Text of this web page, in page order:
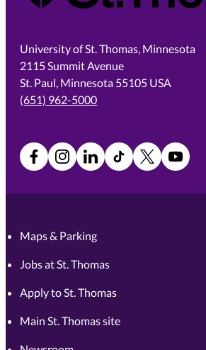
University of St. Thomas, Minnesota
2115 Summit Avenue
St. Paul, Minnesota 55105 USA
(651) 962-5000
FacebookInstagramLinkedInTikTokX YouTube
Maps & Parking
Jobs at St. Thomas
Apply to St. Thomas
Main St. Thomas site